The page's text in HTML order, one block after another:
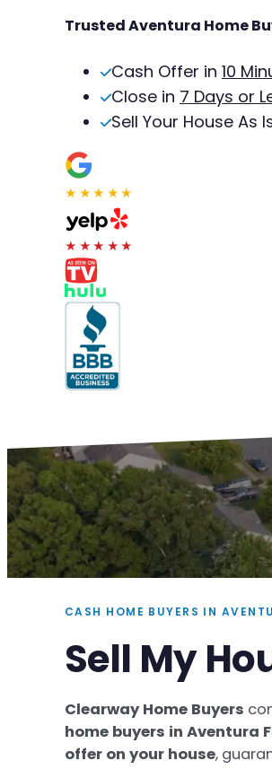
Trusted Aventura Home
Cash Offer in 10
Close in 7 Days or
Sell Your House As
★★★★★
★★★★★
CASH HOME BUYERS IN
Sell My
Clearway Home Buyers
home buyers in Aventura
offer on your house,